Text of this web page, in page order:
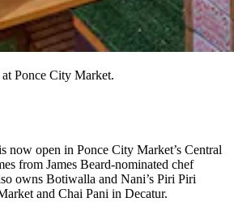
Ponce City Market.
now open in Ponce City Market’s Central
from James Beard-nominated chef
owns Botiwalla and Nani’s Piri Piri
and Chai Pani in Decatur.